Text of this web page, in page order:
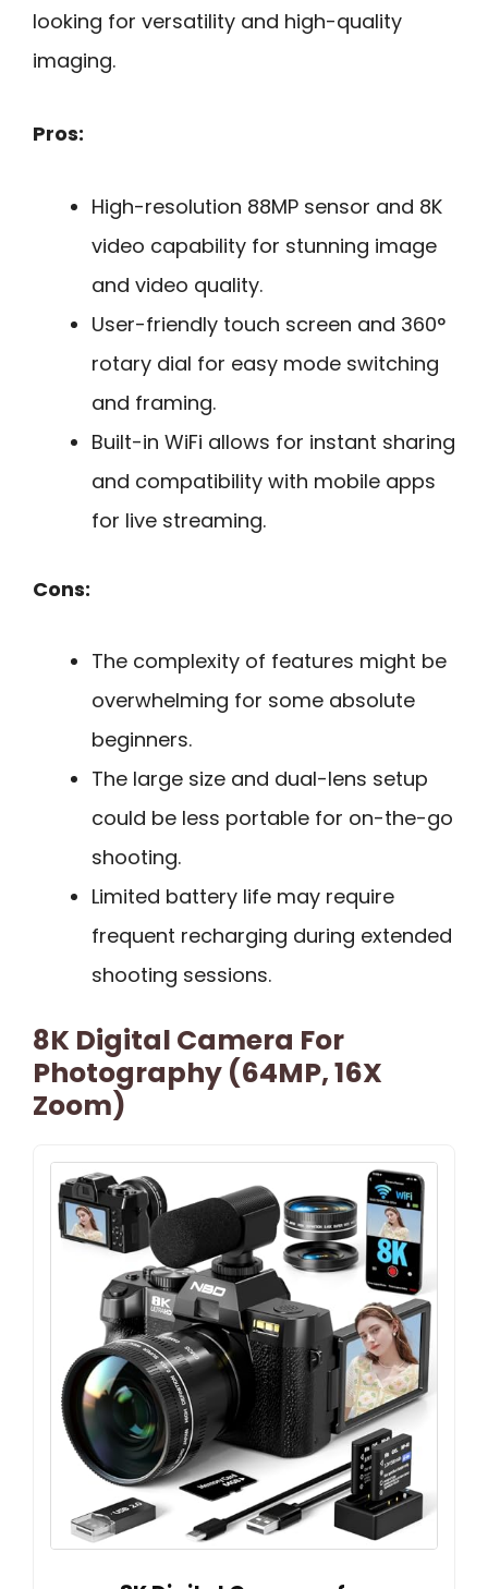
looking for versatility and high-quality
imaging.
Pros:
High-resolution 88MP sensor and 8K
video capability for stunning image
and video quality.
User-friendly touch screen and 360°
rotary dial for easy mode switching
and framing.
Built-in WiFi allows for instant sharing
and compatibility with mobile apps
for live streaming.
Cons:
The complexity of features might be
overwhelming for some absolute
beginners.
The large size and dual-lens setup
could be less portable for on-the-go
shooting.
Limited battery life may require
frequent recharging during extended
shooting sessions.
8K Digital Camera For
Photography (64MP, 16X
Zoom)